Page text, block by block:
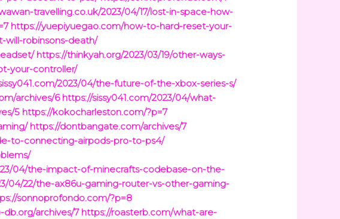
travelling.co.uk/2023/04/17/lost-in-space-how-
https://yuepiyuegao.com/how-to-hard-reset-your-
will-robinsons-death/
https://thinkyah.org/2023/03/19/other-ways-
your-controller/
2023/04/the-future-of-the-xbox-series-s/
archives/6 https://sissy041.com/2023/04/what-
5 https://kokocharleston.com/?p=7
https://dontbangate.com/archives/7
to-connecting-airpods-pro-to-ps4/
04/the-impact-of-minecrafts-codebase-on-the-
04/22/the-ax86u-gaming-router-vs-other-gaming-
sonnoprofondo.com/?p=8
archives/7 https://roasterb.com/what-are-